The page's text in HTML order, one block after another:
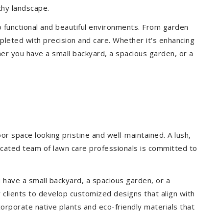
landscape.
and beautiful environments. From garden
with precision and care. Whether it's enhancing
you have a small backyard, a spacious garden, or a
space looking pristine and well-maintained. A lush,
team of lawn care professionals is committed to
a small backyard, a spacious garden, or a
to develop customized designs that align with
native plants and eco-friendly materials that